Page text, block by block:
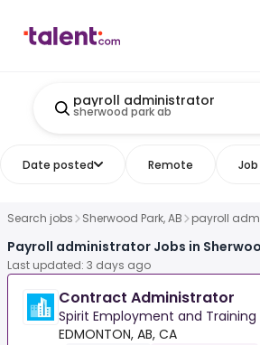
payroll administrator
sherwood park ab
Date posted Remote
Search jobs Sherwood Park, AB payroll
Payroll administrator Jobs in
Last updated: 3 days ago
Contract Administrator
Spirit Employment and
EDMONTON, AB, CA